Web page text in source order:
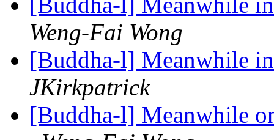
Weng-Fai Wong
[Buddha-l] Meanwhile
JKirkpatrick
[Buddha-l] Meanwhile